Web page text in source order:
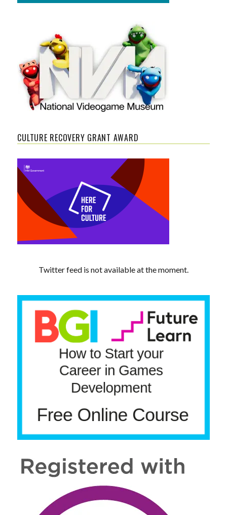
CULTURE RECOVERY GRANT AWARD
Twitter feed is not available at the moment.